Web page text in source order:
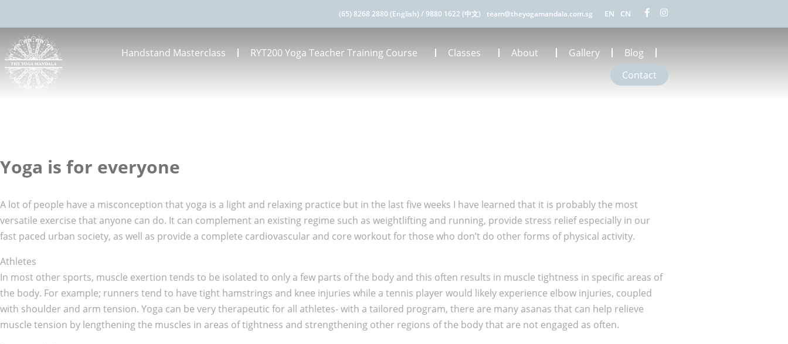
(65) 8268 2880 (English) / 9880 1622 (中文) team@theyogamandala.com.sg EN CN
Handstand Masterclass RYT200 Yoga Teacher Training Course Classes About Gallery
Blog
Contact
Yoga is for everyone
A lot of people have a misconception that yoga is a light and relaxing practice but in the last five weeks I have learned that it is probably the most
versatile exercise that anyone can do. It can complement an existing regime such as weightlifting and running, provide stress relief especially in our
fast paced urban society, as well as provide a complete cardiovascular and core workout for those who don’t do other forms of physical activity.
Athletes
In most other sports, muscle exertion tends to be isolated to only a few parts of the body and this often results in muscle tightness in specific areas of
the body. For example; runners tend to have tight hamstrings and knee injuries while a tennis player would likely experience elbow injuries, coupled
with shoulder and arm tension. Yoga can be very therapeutic for all athletes- with a tailored program, there are many asanas that can help relieve
muscle tension by lengthening the muscles in areas of tightness and strengthening other regions of the body that are not engaged as often.